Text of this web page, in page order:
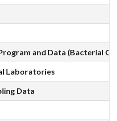
and Data (Bacterial
Laboratories
Data